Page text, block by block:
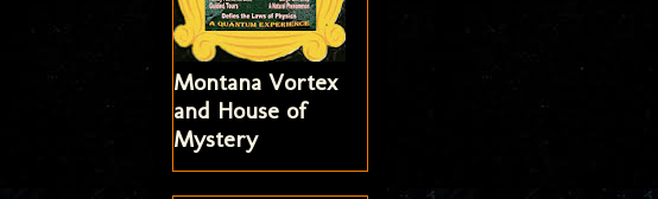
Montana Vortex
and House of
Mystery